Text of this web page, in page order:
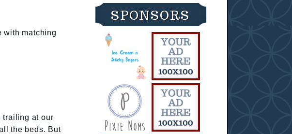
with matching
trailing at our
the beds. But
SPONSORS